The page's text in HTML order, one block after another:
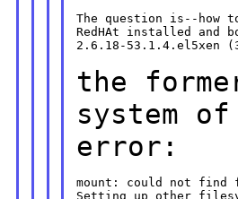
The question is--how
RedHAt installed and
2.6.18-53.1.4.el5xen
the
system
error:
mount: could not
Setting up other